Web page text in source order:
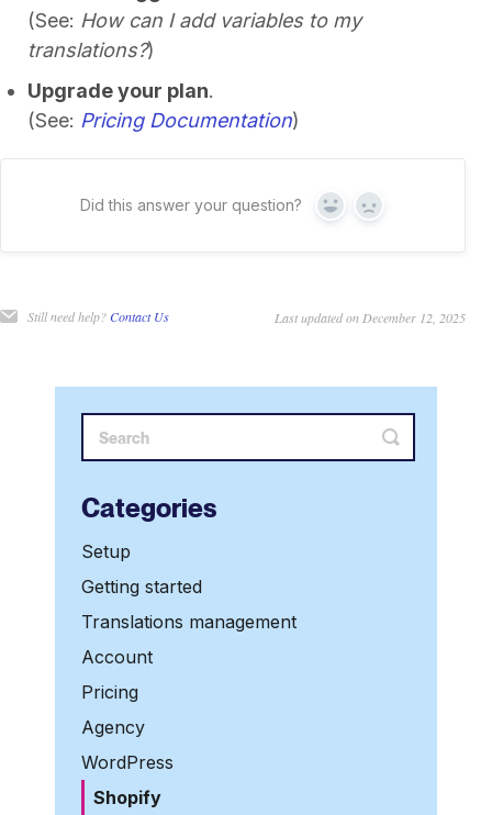
(See: How can I add variables to my
translations?)
Upgrade your plan.
(See: Pricing Documentation)
Did this answer your question? Yes No
Still need help?Contact Us Last updated on December 12, 2025
Categories
Setup
Getting started
Translations management
Account
Pricing
Agency
WordPress
Shopify